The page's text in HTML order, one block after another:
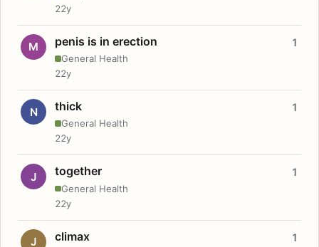
22y
M penis is in erection
General Health
1
22y
N thick
General Health
1
22y
J together
General Health
1
22y
J climax 1